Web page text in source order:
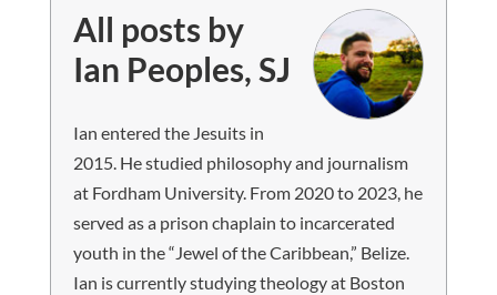
All posts by
Ian Peoples, SJ
Ian entered the Jesuits in
2015. He studied philosophy and journalism
at Fordham University. From 2020 to 2023, he
served as a prison chaplain to incarcerated
youth in the “Jewel of the Caribbean,” Belize.
Ian is currently studying theology at Boston